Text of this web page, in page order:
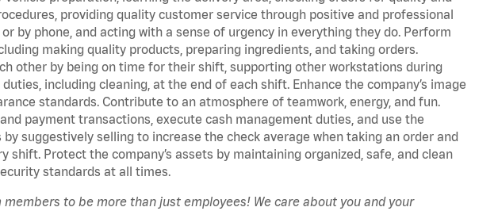
providing quality customer service through positive and professional
by phone, and acting with a sense of urgency in everything they do. Perform
making quality products, preparing ingredients, and taking orders.
other by being on time for their shift, supporting other workstations during
including cleaning, at the end of each shift. Enhance the company’s image
standards. Contribute to an atmosphere of teamwork, energy, and fun.
payment transactions, execute cash management duties, and use the
suggestively selling to increase the check average when taking an order and
shift. Protect the company’s assets by maintaining organized, safe, and clean
standards at all times.
to be more than just employees! We care about you and your